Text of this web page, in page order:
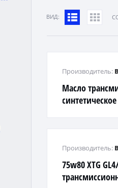
ВИД:
Масло
Производитель:
75w80 XTG
Производитель: